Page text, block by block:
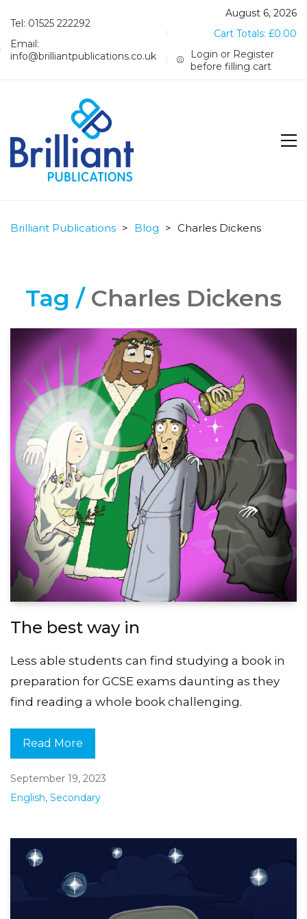
Tel: 01525 222292
Email:
info@brilliantpublications.co.uk
August 6, 2026
Cart Totals: £0.00
Login or Register
before filling cart
Brilliant Publications > Blog > Charles Dickens
Tag / Charles Dickens
The best way in
Less able students can find studying a book in
preparation for GCSE exams daunting as they
find reading a whole book challenging.
Read More
September 19, 2023
English, Secondary